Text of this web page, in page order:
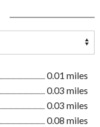
0.01 miles
0.03 miles
0.03 miles
0.08 miles